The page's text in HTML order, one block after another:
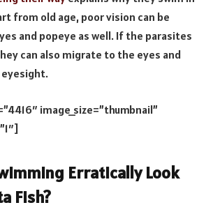
from old age, poor vision can be
and popeye as well. If the parasites
can also migrate to the eyes and
image_size=”thumbnail”
Erratically Look
Fish?